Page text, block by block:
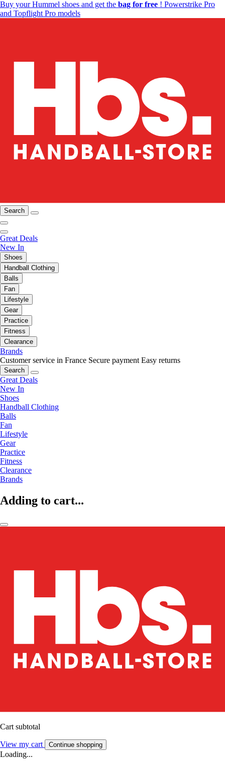
Buy your Hummel shoes and get the bag for free ! Powerstrike Pro
and Topflight Pro models
Search
Great Deals
New In
Shoes
Handball Clothing
Balls
Fan
Lifestyle
Gear
Practice
Fitness
Clearance
Brands
Customer service in France Secure payment Easy returns
Search
Great Deals
New In
Shoes
Handball Clothing
Balls
Fan
Lifestyle
Gear
Practice
Fitness
Clearance
Brands
Adding to cart...
Cart subtotal
View my cart Continue shopping
Loading...